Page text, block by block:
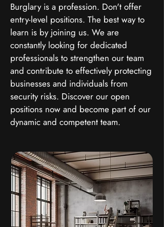
Burglary is a profession. Don't offer
entry-level positions. The best way to
learn is by joining us. We are
constantly looking for dedicated
professionals to strengthen our team
and contribute to effectively protecting
businesses and individuals from
security risks. Discover our open
positions now and become part of our
dynamic and competent team.